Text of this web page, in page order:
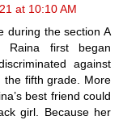
at 10:10 AM
during the section A
first began
against
the fifth grade. More
best friend could
girl. Because her